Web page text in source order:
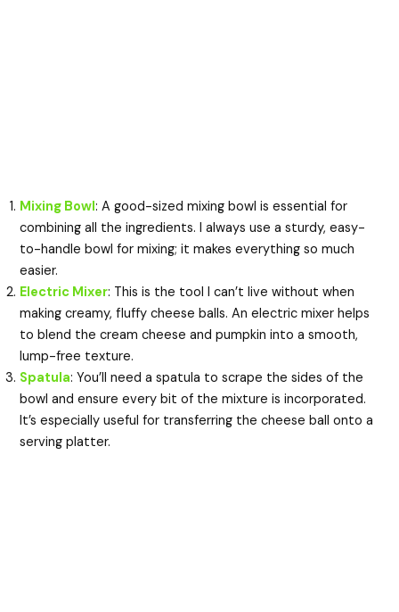
Mixing Bowl: A good-sized mixing bowl is essential for
combining all the ingredients. I always use a sturdy, easy-
to-handle bowl for mixing; it makes everything so much
easier.
Electric Mixer: This is the tool I can’t live without when
making creamy, fluffy cheese balls. An electric mixer helps
to blend the cream cheese and pumpkin into a smooth,
lump-free texture.
Spatula: You’ll need a spatula to scrape the sides of the
bowl and ensure every bit of the mixture is incorporated.
It’s especially useful for transferring the cheese ball onto a
serving platter.